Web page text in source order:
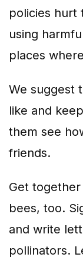
policies hurt
using
places
We suggest
like and
them see
friends.
Get
bees, too.
and write
pollinators.